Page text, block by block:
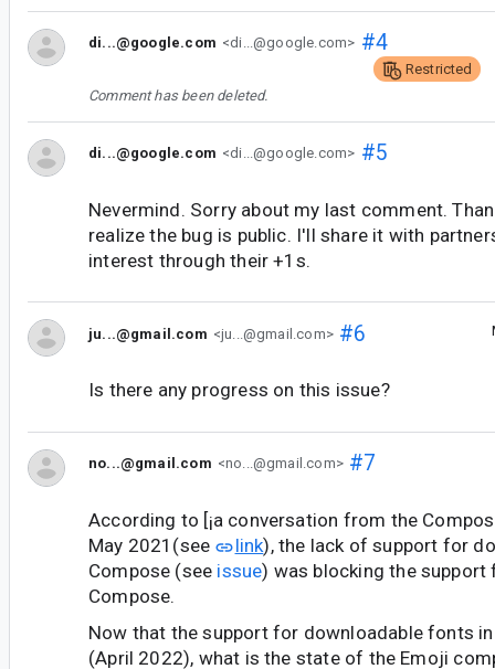
di...@google.com <di...@google.com> #4
Restricted
Comment has been deleted.
di...@google.com <di...@google.com> #5
Nevermind. Sorry about my last comment.
realize the bug is public. I'll share it with
interest through their +1s.
ju...@gmail.com <ju...@gmail.com>#6
Is there any progress on this issue?
no...@gmail.com <no...@gmail.com>#7
According to [¡a conversation from the
May 2021(see
link), the lack of support for
Compose (see issue) was blocking the support
Compose.
Now that the support for downloadable fonts
(April 2022), what is the state of the Emoji